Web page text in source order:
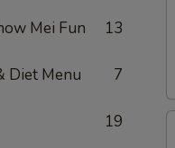
Mei Fun 13
Diet Menu 7
19